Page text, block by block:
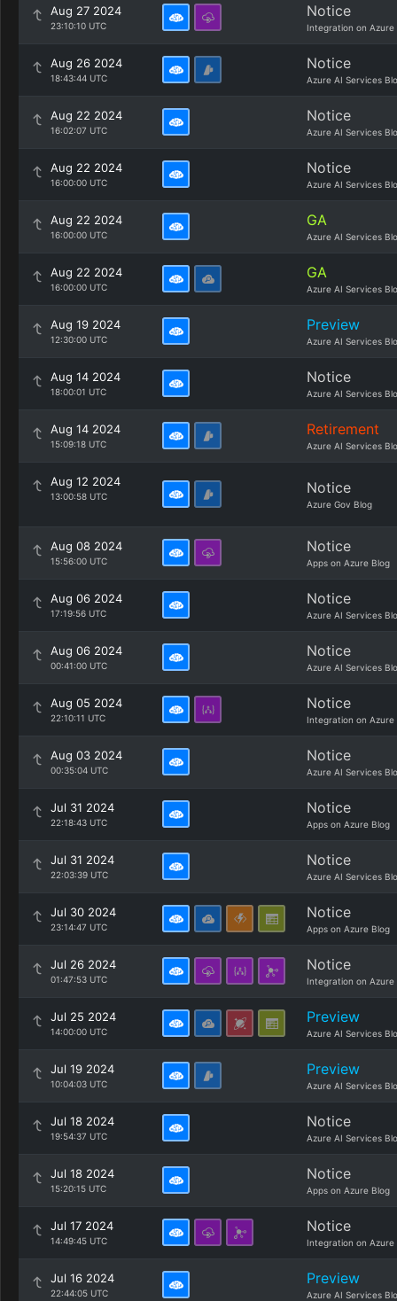
Aug 27 2024
23:10:10 UTC
Notice
Integration on Azure
Aug 26 2024
18:43:44 UTC
Notice
Azure AI Services
Aug 22 2024
16:02:07 UTC
Notice
Azure AI Services
Aug 22 2024
16:00:00 UTC
Notice
Azure AI Services
Aug 22 2024
16:00:00 UTC
GA
Azure AI Services
Aug 22 2024
16:00:00 UTC
GA
Azure AI Services
Aug 19 2024
12:30:00 UTC
Preview
Azure AI Services
Aug 14 2024
18:00:01 UTC
Notice
Azure AI Services
Aug 14 2024
15:09:18 UTC
Retirement
Azure AI Services
Aug 12 2024
13:00:58 UTC Notice
Azure Gov Blog
Aug 08 2024
15:56:00 UTC
Notice
Apps on Azure Blog
Aug 06 2024
17:19:56 UTC
Notice
Azure AI Services
Aug 06 2024
00:41:00 UTC
Notice
Azure AI Services
Aug 05 2024
22:10:11 UTC
Notice
Integration on Azure
Aug 03 2024
00:35:04 UTC
Notice
Azure AI Services
Jul 31 2024
22:18:43 UTC
Notice
Apps on Azure Blog
Jul 31 2024
22:03:39 UTC
Notice
Azure AI Services
Jul 30 2024
23:14:47 UTC
Notice
Apps on Azure Blog
Jul 26 2024
01:47:53 UTC
Notice
Integration on Azure
Jul 25 2024
14:00:00 UTC
Preview
Azure AI Services
Jul 19 2024
10:04:03 UTC
Preview
Azure AI Services
Jul 18 2024
19:54:37 UTC
Notice
Azure AI Services
Jul 18 2024
15:20:15 UTC
Notice
Apps on Azure Blog
Jul 17 2024
14:49:45 UTC
Notice
Integration on Azure
Jul 16 2024
22:44:05 UTC
Preview
Azure AI Services